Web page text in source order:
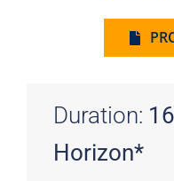
Duration:
Horizon*